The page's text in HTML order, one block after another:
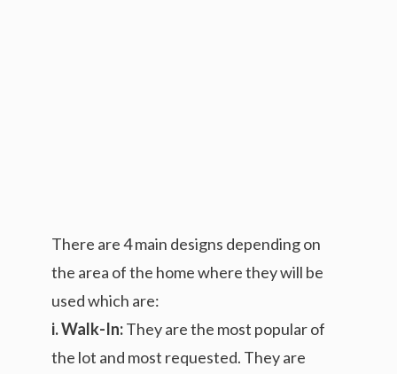
There are 4 main designs depending on
the area of the home where they will be
used which are:
i. Walk-In:They are the most popular of
the lot and most requested. They are